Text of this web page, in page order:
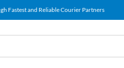
Fastest and Reliable Courier Partners